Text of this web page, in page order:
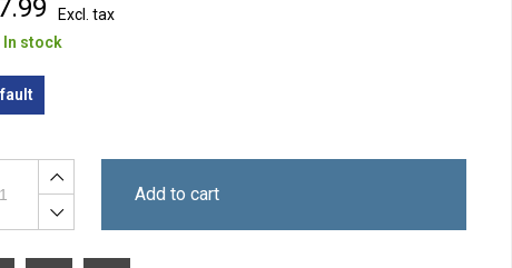
Excl. tax
In stock
Add to cart